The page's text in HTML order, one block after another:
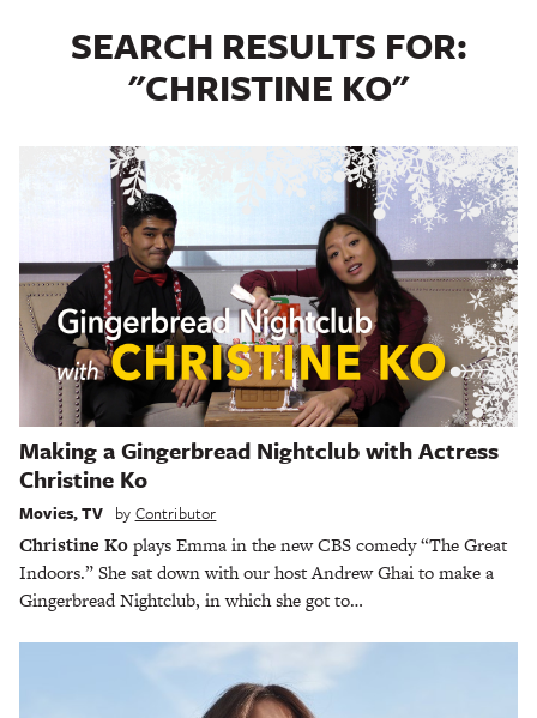
SEARCH RESULTS FOR:
"CHRISTINE KO"
Making a Gingerbread Nightclub with Actress
Christine Ko
Movies,TV by Contributor
Christine Koplays Emma in the new CBS comedy “The Great
Indoors.” She sat down with our host Andrew Ghai to make a
Gingerbread Nightclub, in which she got to…